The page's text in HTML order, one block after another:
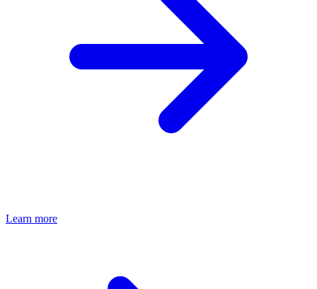
Learn more